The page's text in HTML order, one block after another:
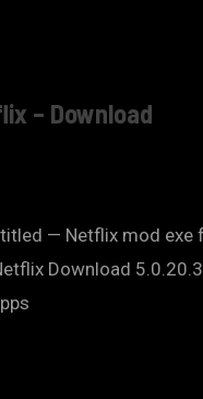
– Download
— Netflix mod exe
Download